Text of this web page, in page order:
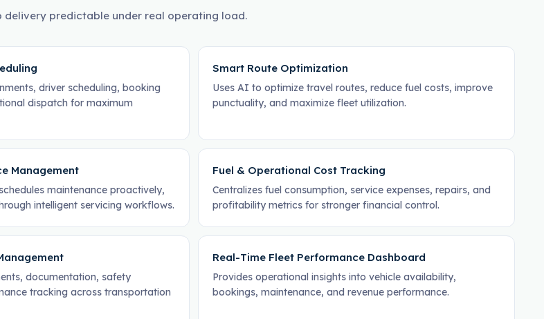
delivery predictable under real operating load.
driver scheduling, booking
dispatch for maximum
Smart Route Optimization
Uses AI to optimize travel routes, reduce fuel costs, improve
punctuality, and maximize fleet utilization.
Management
maintenance proactively,
intelligent servicing workflows.
Fuel & Operational Cost Tracking
Centralizes fuel consumption, service expenses, repairs, and
profitability metrics for stronger financial control.
documentation, safety
tracking across transportation
Real-Time Fleet Performance Dashboard
Provides operational insights into vehicle availability,
bookings, maintenance, and revenue performance.